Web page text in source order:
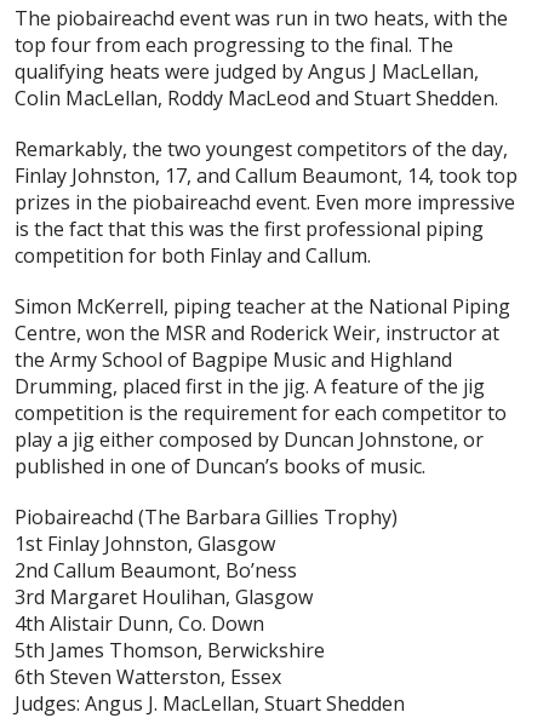
The piobaireachd event was run in two heats, with the
top four from each progressing to the final. The
qualifying heats were judged by Angus J MacLellan,
Colin MacLellan, Roddy MacLeod and Stuart Shedden.
Remarkably, the two youngest competitors of the day,
Finlay Johnston, 17, and Callum Beaumont, 14, took top
prizes in the piobaireachd event. Even more impressive
is the fact that this was the first professional piping
competition for both Finlay and Callum.
Simon McKerrell, piping teacher at the National Piping
Centre, won the MSR and Roderick Weir, instructor at
the Army School of Bagpipe Music and Highland
Drumming, placed first in the jig. A feature of the jig
competition is the requirement for each competitor to
play a jig either composed by Duncan Johnstone, or
published in one of Duncan’s books of music.
Piobaireachd (The Barbara Gillies Trophy)
1st Finlay Johnston, Glasgow
2nd Callum Beaumont, Bo’ness
3rd Margaret Houlihan, Glasgow
4th Alistair Dunn, Co. Down
5th James Thomson, Berwickshire
6th Steven Watterston, Essex
Judges: Angus J. MacLellan, Stuart Shedden